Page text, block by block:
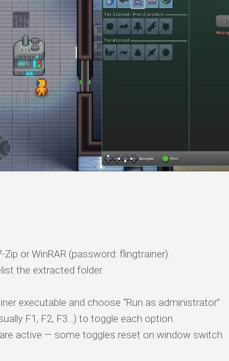
or WinRAR (password: flingtrainer).
the extracted folder.
executable and choose “Run as administrator”.
F1, F2, F3…) to toggle each option.
active — some toggles reset on window switch.